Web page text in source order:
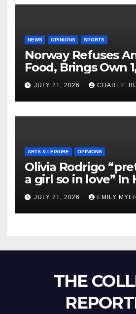
NEWS OPINIONS SPORTS
Norway Refuses
Food, Brings Own
Shipment
JULY 21, 2026 CHARLIE
ARTS & LEISURE OPINIONS
Olivia Rodrigo
a girl so in love” In
Newest Album
JULY 21, 2026 EMILY
THE